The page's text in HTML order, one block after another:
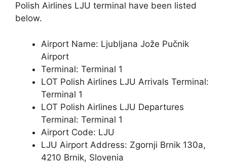
Polish Airlines LJU terminal have been listed
below.
Airport Name: Ljubljana Jože Pučnik
Airport
Terminal: Terminal 1
LOT Polish Airlines LJU Arrivals Terminal:
Terminal 1
LOT Polish Airlines LJU Departures
Terminal: Terminal 1
Airport Code: LJU
LJU Airport Address: Zgornji Brnik 130a,
4210 Brnik, Slovenia